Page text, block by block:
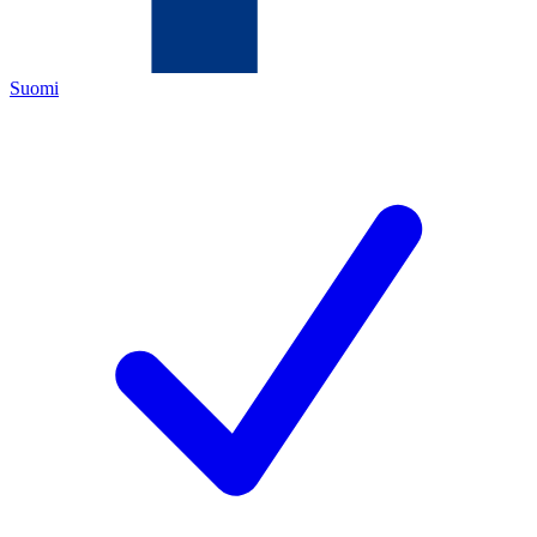
Suomi